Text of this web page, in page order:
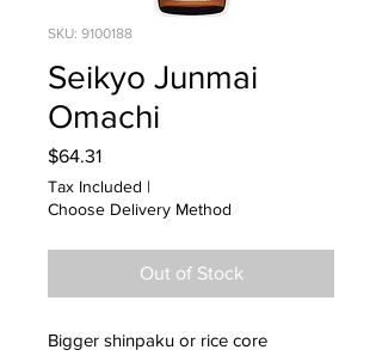
SKU: 9100188
Seikyo Junmai
Omachi
$64.31Price
Tax Included |
Choose Delivery Method
Out of Stock
Bigger shinpaku or rice core